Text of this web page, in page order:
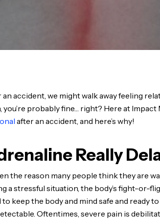
accident, we might walk away feeling
you’re probably fine… right? Here at
after an accident, and here’s why!
Really
the reason many people think they are
a stressful situation, the body’s fight-or-
keep the body and mind safe and ready
Oftentimes, severe pain is